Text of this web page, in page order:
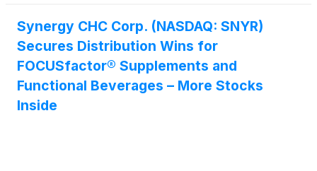
unlocking national reach across mass retail,
grocery, convenience, and independent channels.
Synergy CHC Corp. (NASDAQ: SNYR)
Secures Distribution Wins for
FOCUSfactor® Supplements and
Functional Beverages – More Stocks
Inside